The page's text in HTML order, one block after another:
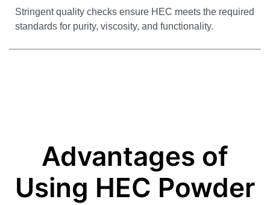
Stringent quality checks ensure HEC meets the required
standards for purity, viscosity, and functionality.
Advantages of
Using HEC Powder